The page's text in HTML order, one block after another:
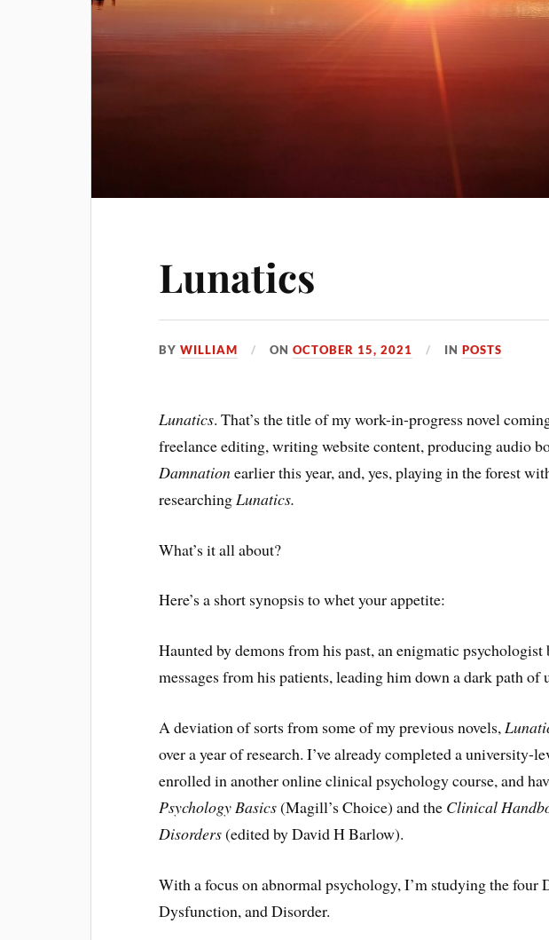
Lunatics
BYWILLIAM ONOCTOBER 15, 2021 INPOSTS
Lunatics. That’s the title of my work-in-progress novel
freelance editing, writing website content, producing audio
Damnationearlier this year, and, yes, playing in the forest
researchingLunatics.
What’s it all about?
Here’s a short synopsis to whet your appetite:
Haunted by demons from his past, an enigmatic
messages from his patients, leading him down a dark path of
A deviation of sorts from some of my previous novels,
over a year of research. I’ve already completed a university-
enrolled in another online clinical psychology course, and
Psychology Basics(Magill’s Choice) and the Clinical
Disorders(edited by David H Barlow).
With a focus on abnormal psychology, I’m studying the four
Dysfunction, and Disorder.